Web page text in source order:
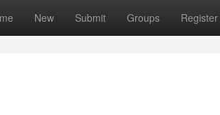
New Submit Groups Register